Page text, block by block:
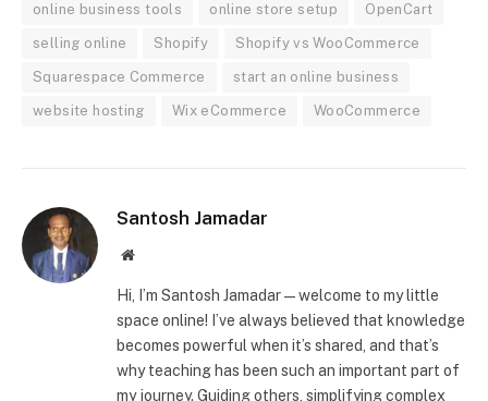
online business tools online store setup OpenCart
selling online Shopify Shopify vs WooCommerce
Squarespace Commerce start an online business
website hosting Wix eCommerce WooCommerce
Santosh Jamadar
Website
Hi, I’m Santosh Jamadar—welcome to my little
space online! I’ve always believed that knowledge
becomes powerful when it’s shared, and that’s
why teaching has been such an important part of
my journey. Guiding others, simplifying complex